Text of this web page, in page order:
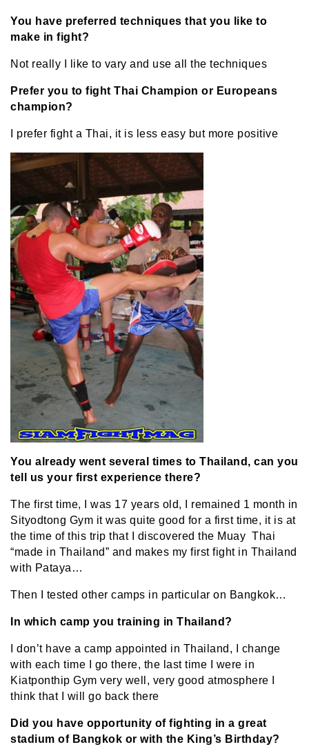
You have preferred techniques that you like to
make in fight?
Not really I like to vary and use all the techniques
Prefer you to fight Thai Champion or Europeans
champion?
I prefer fight a Thai, it is less easy but more positive
You already went several times to Thailand, can you
tell us your first experience there?
The first time, I was 17 years old, I remained 1 month in
Sityodtong Gym it was quite good for a first time, it is at
the time of this trip that I discovered the Muay Thai
“made in Thailand” and makes my first fight in Thailand
with Pataya…
Then I tested other camps in particular on Bangkok…
In which camp you training in Thailand?
I don’t have a camp appointed in Thailand, I change
with each time I go there, the last time I were in
Kiatponthip Gym very well, very good atmosphere I
think that I will go back there
Did you have opportunity of fighting in a great
stadium of Bangkok or with the King’s Birthday?